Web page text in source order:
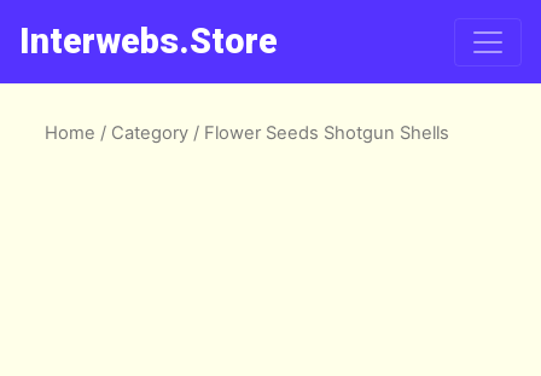
Interwebs.Store
Home / Category / Flower Seeds Shotgun Shells